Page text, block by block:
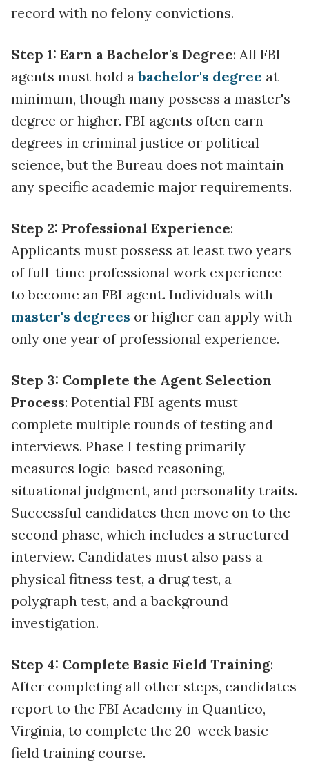
record with no felony convictions.
Step 1: Earn a Bachelor's Degree: All FBI
agents must hold abachelor's degree at
minimum, though many possess a master's
degree or higher. FBI agents often earn
degrees in criminal justice or political
science, but the Bureau does not maintain
any specific academic major requirements.
Step 2: Professional Experience:
Applicants must possess at least two years
of full-time professional work experience
to become an FBI agent. Individuals with
master's degrees or higher can apply with
only one year of professional experience.
Step 3: Complete the Agent Selection
Process: Potential FBI agents must
complete multiple rounds of testing and
interviews. Phase I testing primarily
measures logic-based reasoning,
situational judgment, and personality traits.
Successful candidates then move on to the
second phase, which includes a structured
interview. Candidates must also pass a
physical fitness test, a drug test, a
polygraph test, and a background
investigation.
Step 4: Complete Basic Field Training:
After completing all other steps, candidates
report to the FBI Academy in Quantico,
Virginia, to complete the 20-week basic
field training course.